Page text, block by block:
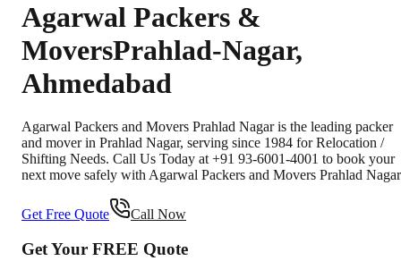
Agarwal Packers &
MoversPrahlad-Nagar,
Ahmedabad
Agarwal Packers and Movers Prahlad Nagar is the leading packer
and mover in Prahlad Nagar, serving since 1984 for Relocation /
Shifting Needs. Call Us Today at +91 93-6001-4001 to book your
next move safely with Agarwal Packers and Movers Prahlad
Get Free Quote Call Now
Get Your FREE Quote